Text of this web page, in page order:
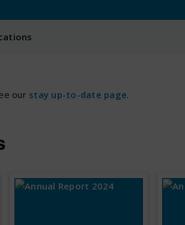
our stay up-to-date page.